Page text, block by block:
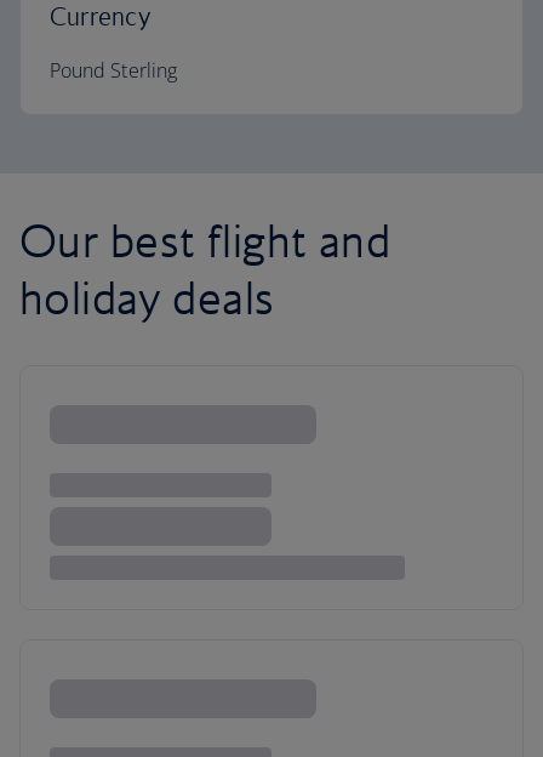
Currency
Pound Sterling
Our best flight and
holiday deals